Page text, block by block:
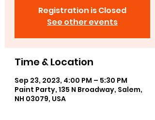
Registration is Closed
See other events
Time & Location
Sep 23, 2023, 4:00 PM – 5:30 PM
Paint Party, 135 N Broadway, Salem,
NH 03079, USA